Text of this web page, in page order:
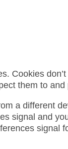
Cookies
them to
a different
signal and
signal